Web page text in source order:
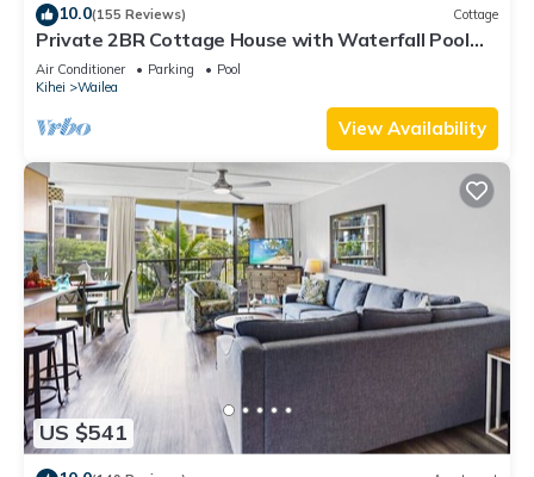
10.0(155 Reviews) Cottage
Private 2BR Cottage House with Waterfall Pool
Maui Meadows Permitted
Air Conditioner Parking
Pool
Kihei
Wailea
View Availability
US $541